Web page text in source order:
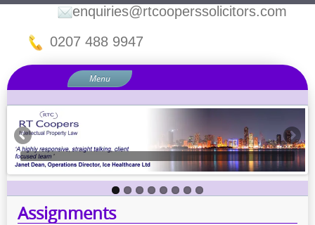
enquiries@rtcooperssolicitors.com
0207 488 9947
Menu
Home
About Us
Our IP Law Services
Assignments
Copyright Law
Domain Names and Internet Disputes
Assignments